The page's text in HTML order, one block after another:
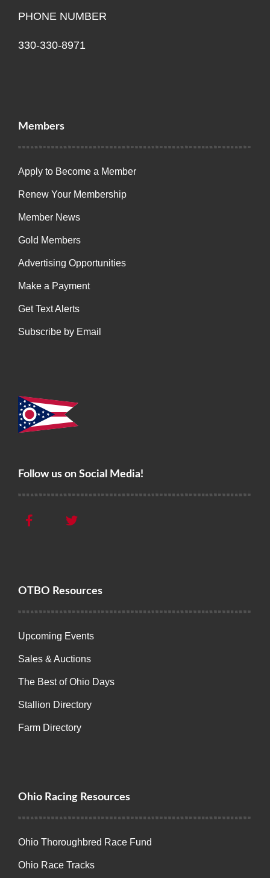
PHONE NUMBER
330-330-8971
Members
Apply to Become a Member
Renew Your Membership
Member News
Gold Members
Advertising Opportunities
Make a Payment
Get Text Alerts
Subscribe by Email
Follow us on Social Media!
OTBO Resources
Upcoming Events
Sales & Auctions
The Best of Ohio Days
Stallion Directory
Farm Directory
Ohio Racing Resources
Ohio Thoroughbred Race Fund
Ohio Race Tracks